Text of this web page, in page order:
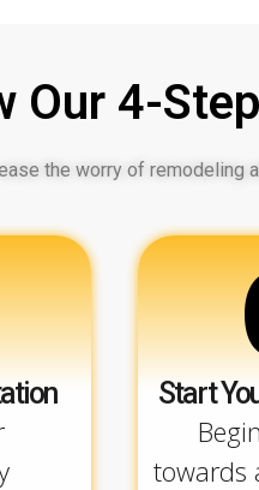
Our 4-
the worry of remodeling
Start
towards